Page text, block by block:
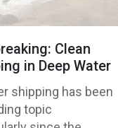
Clean
in Deep Water
shipping has been
topic